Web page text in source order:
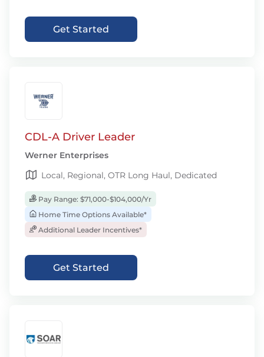
Get Started
CDL-A Driver Leader
Werner Enterprises
Local, Regional, OTR Long Haul, Dedicated
Pay Range: $71,000-$104,000/Yr
Home Time Options Available*
Additional Leader Incentives*
Get Started